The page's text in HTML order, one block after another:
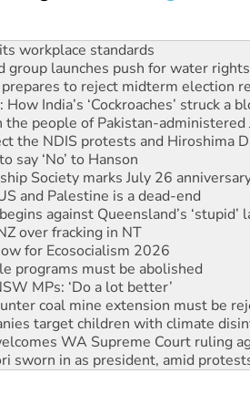
launches push for water rights
to reject midterm election
India’s ‘Cockroaches’ struck a
people of Pakistan-administered
the NDIS protests and Hiroshima
say ‘No’ to Hanson
Society marks July 26
and Palestine is a dead-end
against Queensland’s ‘stupid’
over fracking in NT
for Ecosocialism 2026
programs must be abolished
MPs: ‘Do a lot better’
coal mine extension must be
target children with climate
WA Supreme Court ruling
sworn in as president, amid
truth to power
ready to reclaim India’s democracy
workplace standards